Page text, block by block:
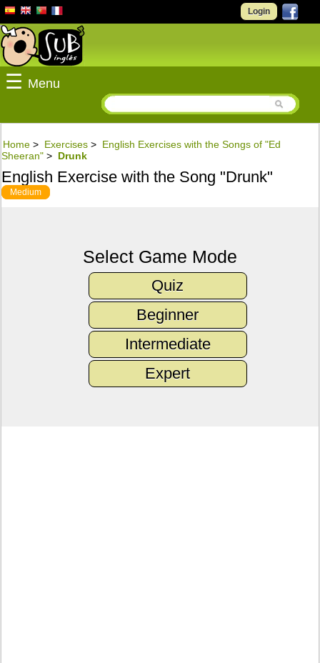
Login
☰ Menu
Home > Exercises > English Exercises with the Songs of "Ed
Sheeran" > Drunk
English Exercise with the Song "Drunk"
Medium
Select Game Mode
Quiz
Beginner
Intermediate
Expert